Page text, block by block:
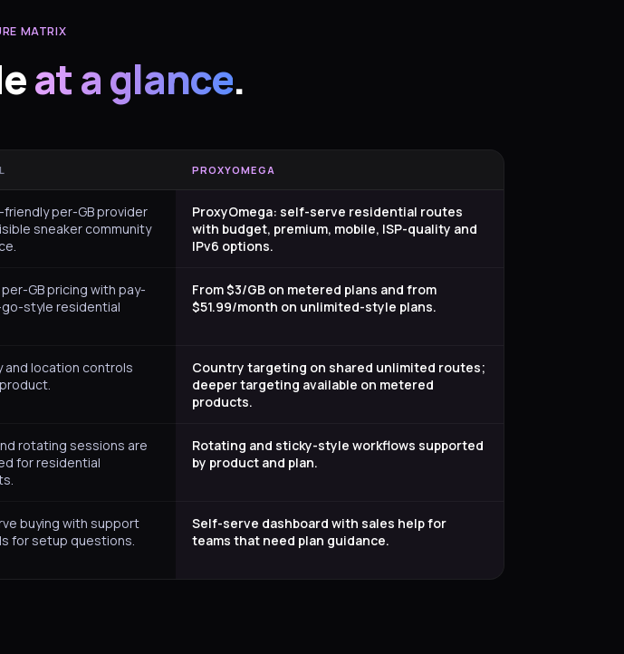
MATRIX
at a glance.
PROXYOMEGA
per-GB provider
sneaker community
ProxyOmega: self-serve residential routes
with budget, premium, mobile, ISP-quality and
IPv6 options.
GB pricing with pay-
style residential
From $3/GB on metered plans and from
$51.99/month on unlimited-style plans.
and location controls
Country targeting on shared unlimited routes;
deeper targeting available on metered
products.
rotating sessions are
for residential
Rotating and sticky-style workflows supported
by product and plan.
buying with support
for setup questions.
Self-serve dashboard with sales help for
teams that need plan guidance.